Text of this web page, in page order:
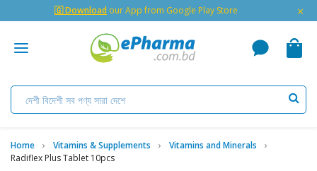
🇬 Download our App from Google Play Store ×
Home Vitamins & Supplements
Vitamins and Minerals
Radiflex Plus Tablet 10pcs